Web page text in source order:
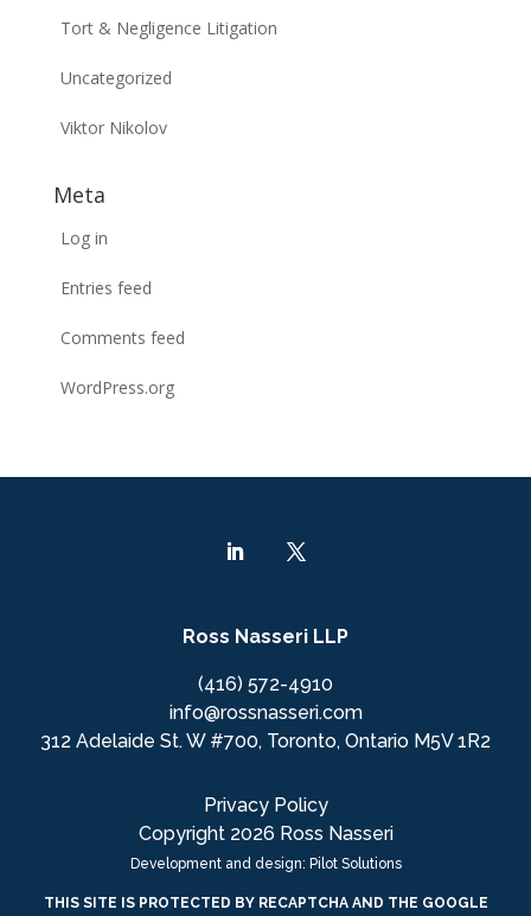
Tort & Negligence Litigation
Uncategorized
Viktor Nikolov
Meta
Log in
Entries feed
Comments feed
WordPress.org
Ross Nasseri LLP
(416) 572-4910
info@rossnasseri.com
312 Adelaide St. W #700, Toronto, Ontario M5V 1R2
Privacy Policy
Copyright 2026 Ross Nasseri
Development and design: Pilot Solutions
THIS SITE IS PROTECTED BY RECAPTCHA AND THE GOOGLE